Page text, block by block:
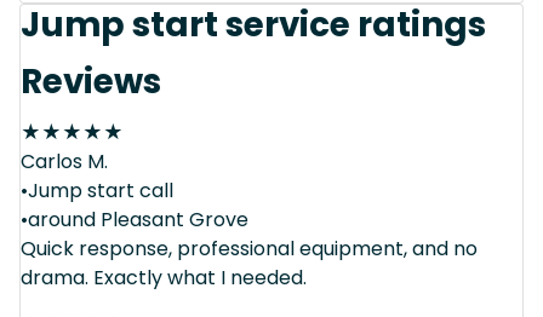
Jump start service ratings
Reviews
★★★★★
Carlos M.
•Jump start call
•around Pleasant Grove
Quick response, professional equipment, and no
drama. Exactly what I needed.